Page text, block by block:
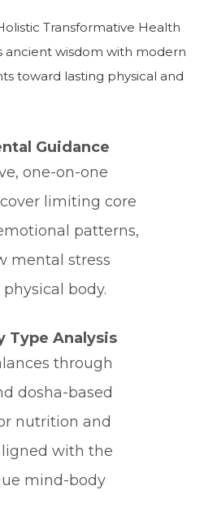
Transformative Health
ancient wisdom with modern
toward lasting physical and
Guidance
one-on-one
limiting core
patterns,
mental stress
body.
Type Analysis
through
dosha-based
nutrition and
with the
mind-body